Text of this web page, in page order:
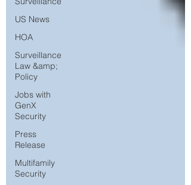
US News
HOA
Surveillance
Law &amp;
Policy
Jobs with
GenX
Security
Press
Release
Multifamily
Security